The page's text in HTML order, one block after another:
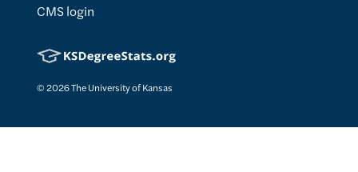
Nondiscrimination statement
CMS login
© 2026The University of Kansas